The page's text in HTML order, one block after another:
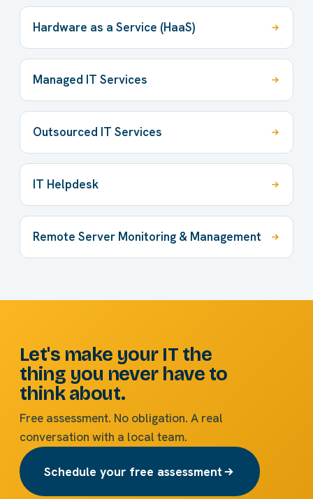
Hardware as a Service (HaaS)
Managed IT Services
Outsourced IT Services
IT Helpdesk
Remote Server Monitoring & Management
Let's make your IT the
thing you never have to
think about.
Free assessment. No obligation. A real
conversation with a local team.
Schedule your free assessment